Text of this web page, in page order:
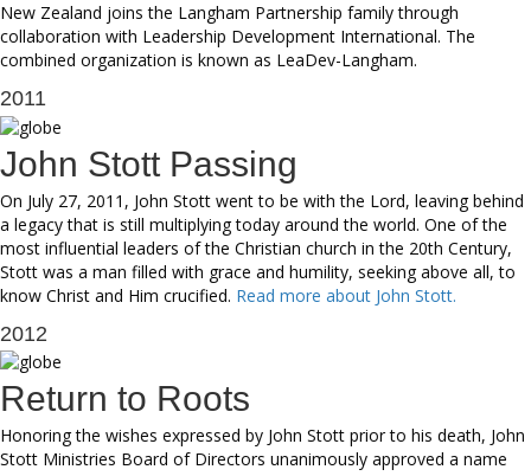
New Zealand joins the Langham Partnership family through
collaboration with Leadership Development International. The
combined organization is known as LeaDev-Langham.
2011
John Stott Passing
On July 27, 2011, John Stott went to be with the Lord, leaving behind
a legacy that is still multiplying today around the world. One of the
most influential leaders of the Christian church in the 20th Century,
Stott was a man filled with grace and humility, seeking above all, to
know Christ and Him crucified. Read more about John Stott.
2012
Return to Roots
Honoring the wishes expressed by John Stott prior to his death, John
Stott Ministries Board of Directors unanimously approved a name